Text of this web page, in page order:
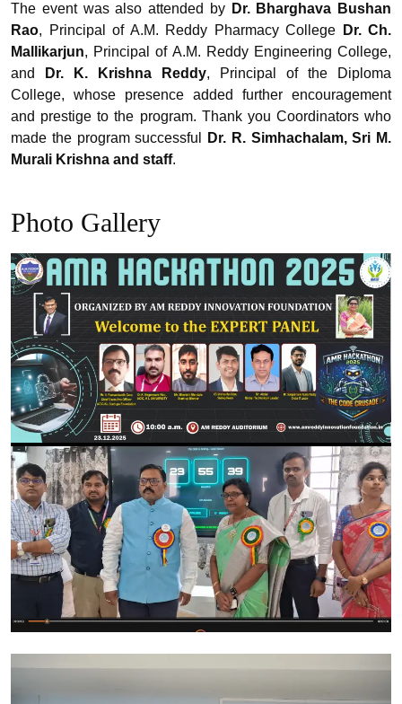
The event was also attended by Dr. Bharghava Bushan
Rao, Principal of A.M. Reddy Pharmacy College
Dr. Ch.
Mallikarjun, Principal of A.M. Reddy Engineering College,
and
Dr. K. Krishna Reddy, Principal of the Diploma
College, whose presence added further encouragement
and prestige to the program. Thank you Coordinators who
made the program successful
Dr. R. Simhachalam, Sri M.
Murali Krishna and staff.
Photo Gallery